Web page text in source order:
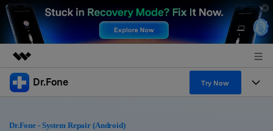
Featured Products
Utility
Dr.Fone Try Now
Dr.Fone - System Repair (Android)